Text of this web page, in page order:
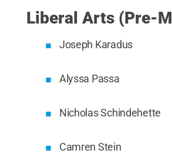
Liberal Arts (Pre-
Joseph Karadus
Alyssa Passa
Nicholas Schindehette
Camren Stein